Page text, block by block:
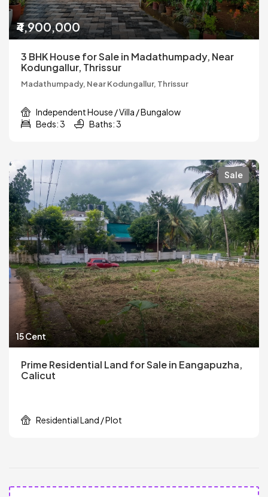
₹4,900,000
3 BHK House for Sale in Madathumpady, Near
Kodungallur, Thrissur
Madathumpady, Near Kodungallur, Thrissur
Independent House / Villa / Bungalow
Beds: 3
Baths: 3
Sale
15 Cent
Prime Residential Land for Sale in Eangapuzha,
Calicut
Residential Land / Plot